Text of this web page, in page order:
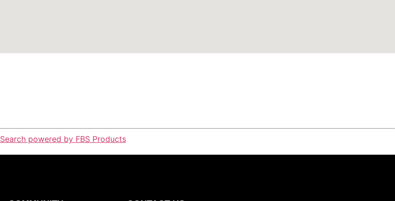
Search powered by FBS Products